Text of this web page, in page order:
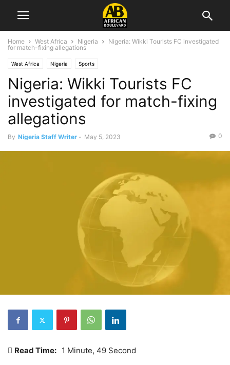
Home West Africa Nigeria
Nigeria: Wikki Tourists FC investigated
for match-fixing allegations
West Africa Nigeria Sports
Nigeria: Wikki Tourists FC
investigated for match-fixing
allegations
By Nigeria Staff Writer - May 5, 2023 0
Read Time: 1 Minute, 49 Second